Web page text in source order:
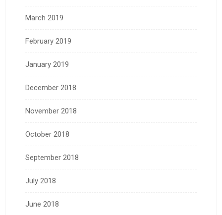
March 2019
February 2019
January 2019
December 2018
November 2018
October 2018
September 2018
July 2018
June 2018